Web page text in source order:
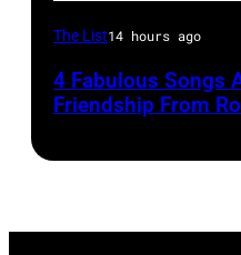
irresponsible
for
allegedly
asking
The List14 hours ago
4 Fabulous Songs
Friendship From